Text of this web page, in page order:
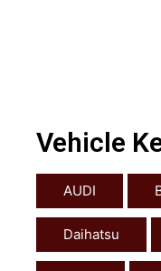
Vehicle
AUDI
Daihatsu